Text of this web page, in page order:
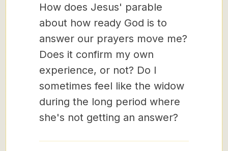
How does Jesus' parable
about how ready God is to
answer our prayers move me?
Does it confirm my own
experience, or not? Do I
sometimes feel like the widow
during the long period where
she's not getting an answer?